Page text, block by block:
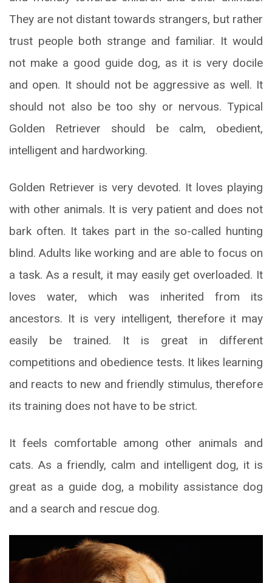
They are not distant towards strangers, but rather
trust people both strange and familiar. It would
not make a good guide dog, as it is very docile
and open. It should not be aggressive as well. It
should not also be too shy or nervous. Typical
Golden Retriever should be calm, obedient,
intelligent and hardworking.
Golden Retriever is very devoted. It loves playing
with other animals. It is very patient and does not
bark often. It takes part in the so-called hunting
blind. Adults like working and are able to focus on
a task. As a result, it may easily get overloaded. It
loves water, which was inherited from its
ancestors. It is very intelligent, therefore it may
easily be trained. It is great in different
competitions and obedience tests. It likes learning
and reacts to new and friendly stimulus, therefore
its training does not have to be strict.
It feels comfortable among other animals and
cats. As a friendly, calm and intelligent dog, it is
great as a guide dog, a mobility assistance dog
and a search and rescue dog.